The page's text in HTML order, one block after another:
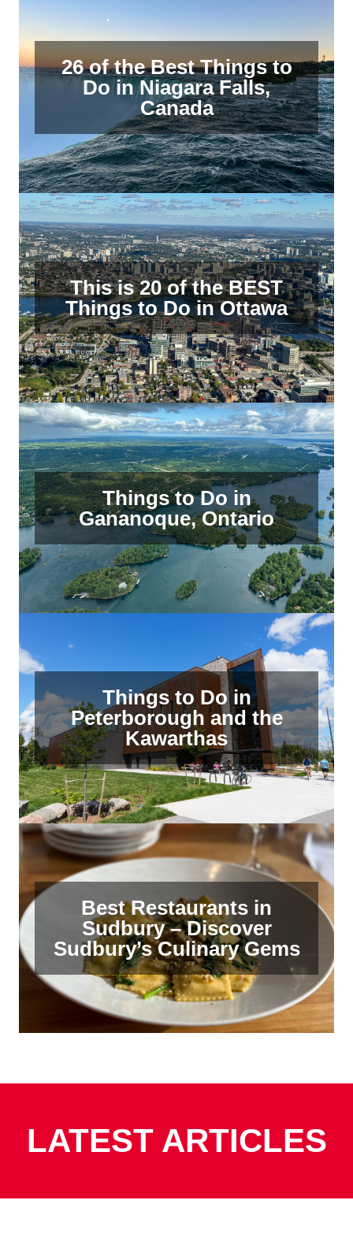
26 of the Best Things to
Do in Niagara Falls,
Canada
This is 20 of the BEST
Things to Do in Ottawa
Things to Do in
Gananoque, Ontario
Things to Do in
Peterborough and the
Kawarthas
Best Restaurants in
Sudbury – Discover
Sudbury’s Culinary Gems
LATEST ARTICLES